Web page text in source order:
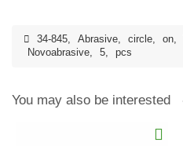
34-845, Abrasive, circle, on,
Novoabrasive, 5, pcs
You may also be interested